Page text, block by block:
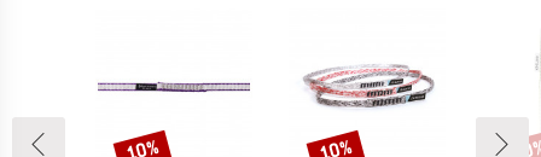
Discount Discount